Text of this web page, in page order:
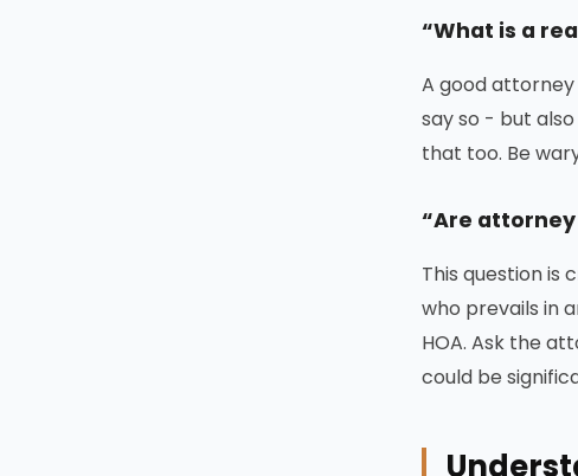
“What is a
A good
say so - but
that too. Be
“Are
This question is
who prevails in
HOA. Ask the
could be